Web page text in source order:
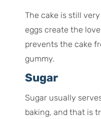
The cake is still
eggs create the
prevents the cake
gummy.
Sugar
Sugar usually
baking, and that is